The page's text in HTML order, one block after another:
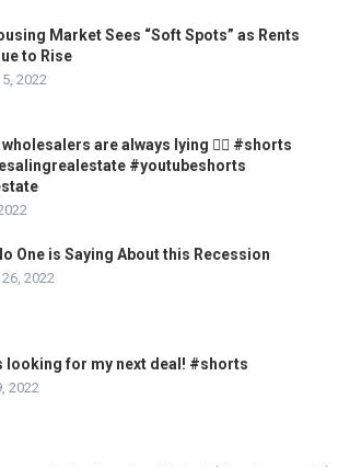
Market Sees “Soft Spots” as Rents
to Rise
2022
are always lying 🤦‍♂️ #shorts
#youtubeshorts
One is Saying About this Recession
2022
looking for my next deal! #shorts
2022